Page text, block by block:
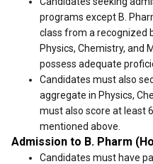
programs except B.
class from a recognized
Physics, Chemistry, and
possess adequate
Candidates must also
aggregate in Physics,
must also score at least
mentioned above.
Admission to B. Pharm
Candidates must have